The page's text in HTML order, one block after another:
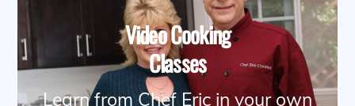
Video Cooking
Classes
Learn from Chef Eric in your own